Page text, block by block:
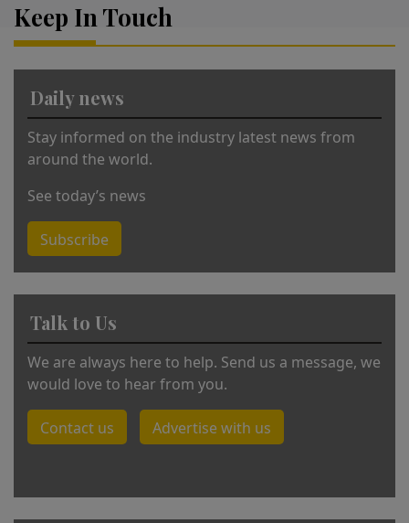
n
Keep In Touch
Daily news
Stay informed on the industry latest news from
around the world.
See today’s news
Subscribe
Talk to Us
We are always here to help. Send us a message, we
would love to hear from you.
Contact us Advertise with us